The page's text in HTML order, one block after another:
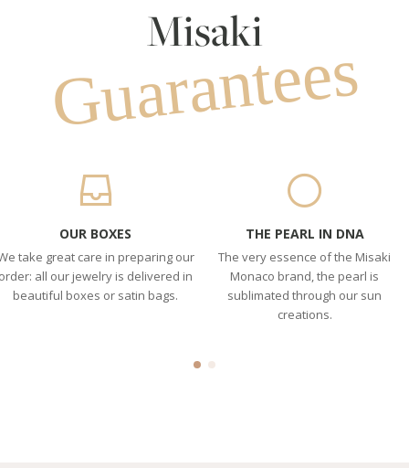
Misaki
Guarantees
OUR BOXES
take great care in preparing our
all our jewelry is delivered in
beautiful boxes or satin bags.
THE PEARL IN DNA
The very essence of the Misaki
Monaco brand, the pearl is
sublimated through our sun
creations.